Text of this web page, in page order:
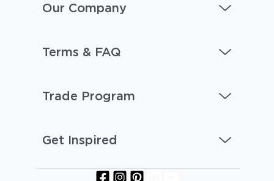
Our Company
Terms & FAQ
Trade Program
Get Inspired